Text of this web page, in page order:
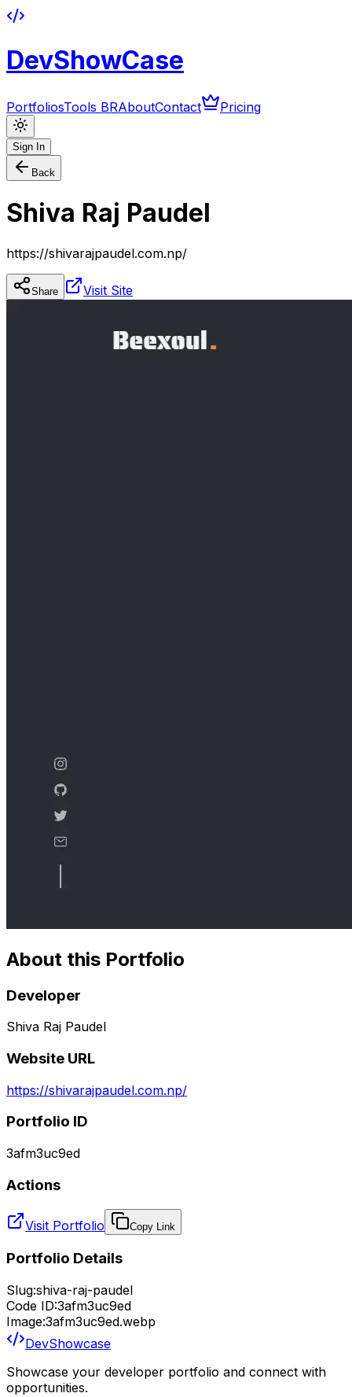
DevShowCase
PortfoliosTools BRAboutContact Pricing
Sign In
Back
Shiva Raj Paudel
https://shivarajpaudel.com.np/
Share Visit Site
About this Portfolio
Developer
Shiva Raj Paudel
Website URL
https://shivarajpaudel.com.np/
Portfolio ID
3afm3uc9ed
Actions
Visit Portfolio Copy Link
Portfolio Details
Slug:shiva-raj-paudel
Code ID:3afm3uc9ed
Image:3afm3uc9ed.webp
DevShowcase
Showcase your developer portfolio and connect with
opportunities.